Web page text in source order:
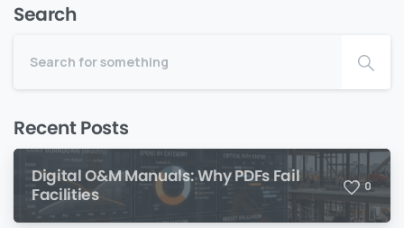
Search
Recent Posts
Digital O&M Manuals: Why PDFs Fail
Facilities
0